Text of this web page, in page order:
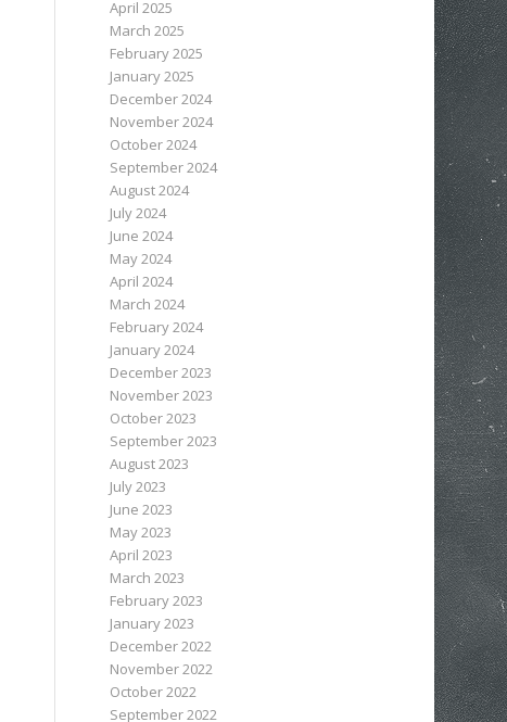
April 2025
March 2025
February 2025
January 2025
December 2024
November 2024
October 2024
September 2024
August 2024
July 2024
June 2024
May 2024
April 2024
March 2024
February 2024
January 2024
December 2023
November 2023
October 2023
September 2023
August 2023
July 2023
June 2023
May 2023
April 2023
March 2023
February 2023
January 2023
December 2022
November 2022
October 2022
September 2022